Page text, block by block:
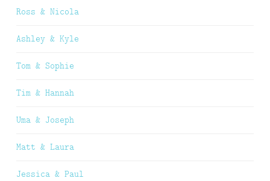
Ross & Nicola
Ashley & Kyle
Tom & Sophie
Tim & Hannah
Uma & Joseph
Matt & Laura
Jessica & Paul